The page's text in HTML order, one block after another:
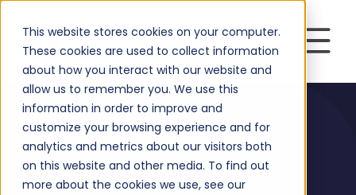
This website stores cookies on your computer.
These cookies are used to collect information
about how you interact with our website and
allow us to remember you. We use this
information in order to improve and
customize your browsing experience and for
analytics and metrics about our visitors both
on this website and other media. To find out
more about the cookies we use, see our